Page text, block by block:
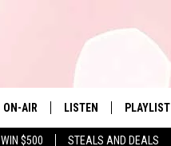
WIN $500 STEALS AND DEALS
The
ON-AIR LISTEN PLAYLIST